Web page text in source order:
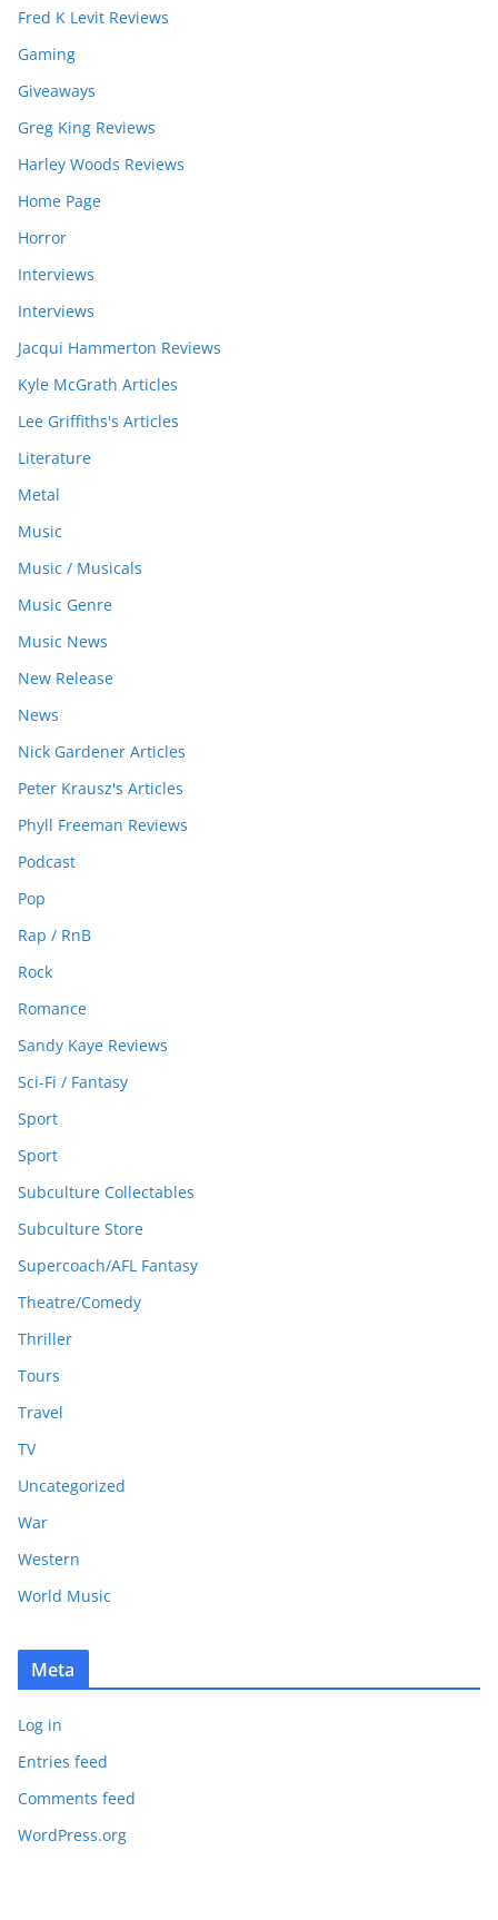
Fred K Levit Reviews
Gaming
Giveaways
Greg King Reviews
Harley Woods Reviews
Home Page
Horror
Interviews
Interviews
Jacqui Hammerton Reviews
Kyle McGrath Articles
Lee Griffiths's Articles
Literature
Metal
Music
Music / Musicals
Music Genre
Music News
New Release
News
Nick Gardener Articles
Peter Krausz's Articles
Phyll Freeman Reviews
Podcast
Pop
Rap / RnB
Rock
Romance
Sandy Kaye Reviews
Sci-Fi / Fantasy
Sport
Sport
Subculture Collectables
Subculture Store
Supercoach/AFL Fantasy
Theatre/Comedy
Thriller
Tours
Travel
TV
Uncategorized
War
Western
World Music
Meta
Log in
Entries feed
Comments feed
WordPress.org